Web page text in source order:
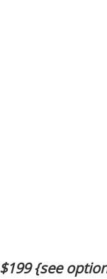
$199 {see